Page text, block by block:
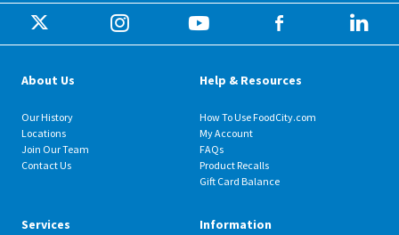
About Us
Our History
Locations
Join Our Team
Contact Us
Help & Resources
How To Use FoodCity.com
My Account
FAQs
Product Recalls
Gift Card Balance
Services Information